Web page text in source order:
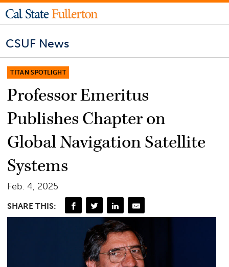
CSUF News
TITAN SPOTLIGHT
Professor Emeritus
Publishes Chapter on
Global Navigation Satellite
Systems
Feb. 4, 2025
SHARE THIS: